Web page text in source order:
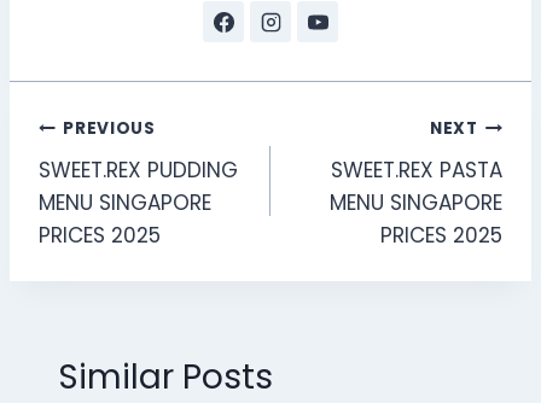
Post
navigation
PREVIOUS
SWEET.REX PUDDING
MENU SINGAPORE
PRICES 2025
NEXT
SWEET.REX PASTA
MENU SINGAPORE
PRICES 2025
Similar Posts